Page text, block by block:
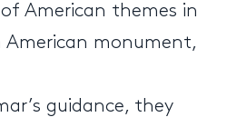
American themes in
American monument,
guidance, they